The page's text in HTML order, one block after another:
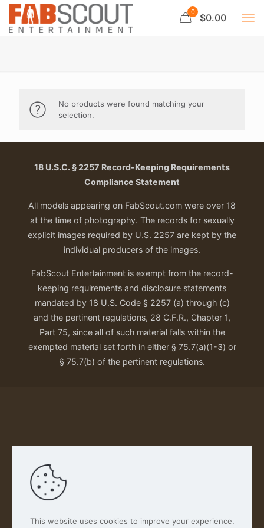
0 $0.00
No products were found matching your
selection.
18 U.S.C. § 2257 Record-Keeping Requirements
Compliance Statement
All models appearing on FabScout.com were over 18
at the time of photography. The records for sexually
explicit images required by U.S. 2257 are kept by the
individual producers of the images.
FabScout Entertainment is exempt from the record-
keeping requirements and disclosure statements
mandated by 18 U.S. Code § 2257 (a) through (c)
and the pertinent regulations, 28 C.F.R., Chapter 1,
Part 75, since all of such material falls within the
exempted material set forth in either § 75.7(a)(1-3) or
§ 75.7(b) of the pertinent regulations.
Our Privacy Policy
This website uses cookies to improve your experience.